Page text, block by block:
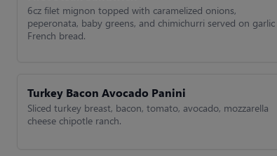
6cz filet mignon topped with caramelized onions,
peperonata, baby greens, and chimichurri served on garlic
French bread.
Turkey Bacon Avocado Panini
Sliced turkey breast, bacon, tomato, avocado, mozzarella
cheese chipotle ranch.